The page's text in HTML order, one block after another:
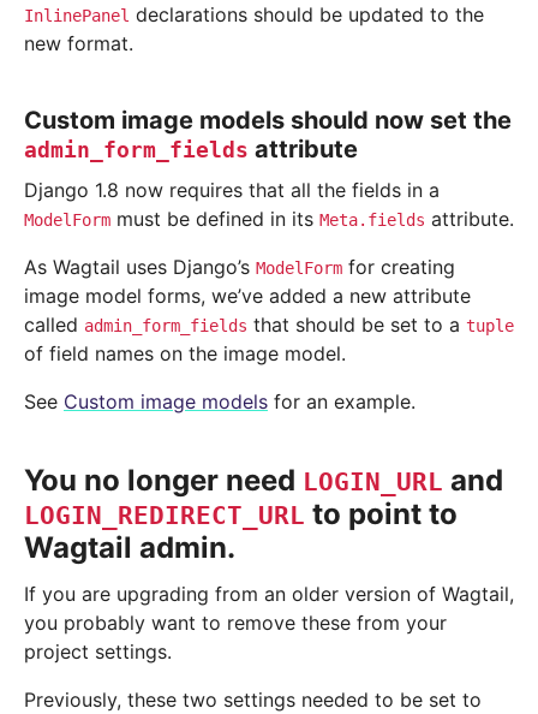
InlinePanel declarations should be updated to the
new format.
Custom image models should now set the
admin_form_fields attribute
Django 1.8 now requires that all the fields in a
ModelForm must be defined in its Meta.fields attribute.
As Wagtail uses Django’s ModelForm for creating
image model forms, we’ve added a new attribute
called admin_form_fields that should be set to a tuple
of field names on the image model.
See Custom image models for an example.
You no longer need LOGIN_URL and
LOGIN_REDIRECT_URL to point to
Wagtail admin.
If you are upgrading from an older version of Wagtail,
you probably want to remove these from your
project settings.
Previously, these two settings needed to be set to